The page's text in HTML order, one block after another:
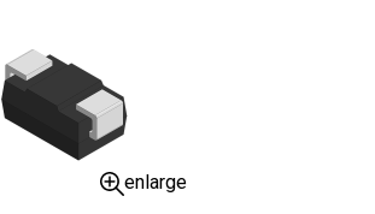
enlarge